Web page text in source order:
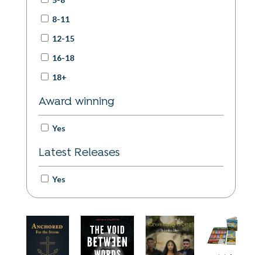
International Translation Day
World Refugee Day
International Day of Older Persons
International Day of the Girl
8-11
12-15
16-18
18+
Award winning
Yes
Latest Releases
Yes